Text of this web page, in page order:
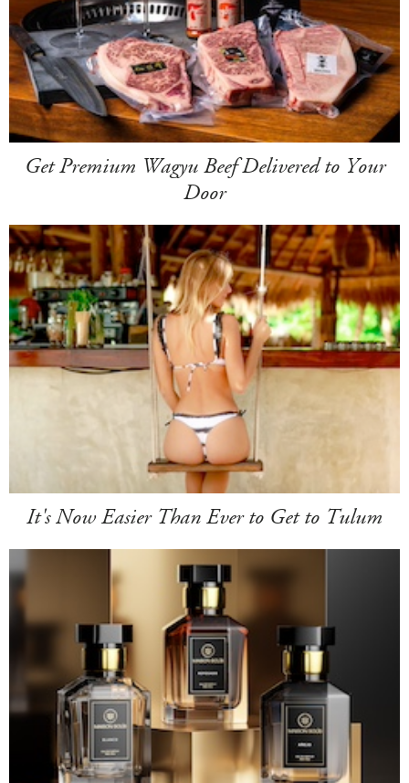
Get Premium Wagyu Beef Delivered to Your
Door
It's Now Easier Than Ever to Get to Tulum